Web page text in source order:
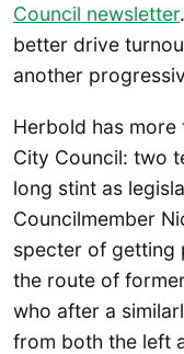
Council newsletter
better drive
another
Herbold has
City Council: two
long stint as
Councilmember
specter of getting
the route of
who after a
from both the left